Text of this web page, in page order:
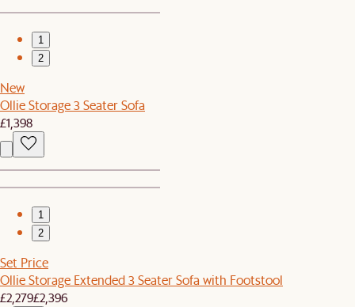
1
2
New
Ollie Storage 3 Seater Sofa
£1,398
1
2
Set Price
Ollie Storage Extended 3 Seater Sofa with Footstool
£2,279£2,396